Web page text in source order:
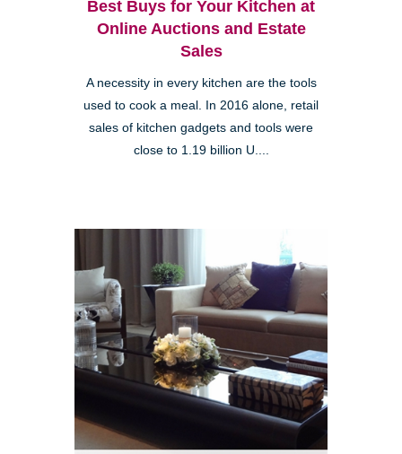
Best Buys for Your Kitchen at
Online Auctions and Estate
Sales
A necessity in every kitchen are the tools
used to cook a meal. In 2016 alone, retail
sales of kitchen gadgets and tools were
close to 1.19 billion U....